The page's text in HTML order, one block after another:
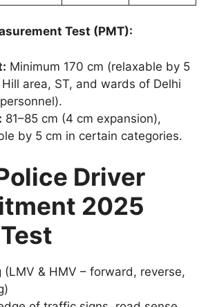
Test (PMT):
Minimum 170 cm (relaxable by 5
area, ST, and wards of Delhi
81–85 cm (4 cm expansion),
by 5 cm in certain categories.
Driver
2025
(LMV & HMV – forward, reverse,